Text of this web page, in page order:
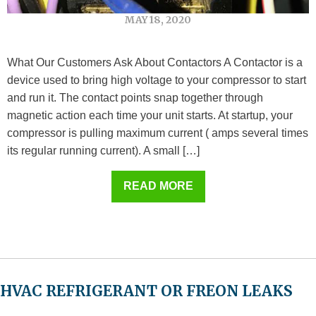
MAY 18, 2020
What Our Customers Ask About Contactors A Contactor is a
device used to bring high voltage to your compressor to start
and run it. The contact points snap together through
magnetic action each time your unit starts. At startup, your
compressor is pulling maximum current ( amps several times
its regular running current). A small […]
READ MORE
HVAC REFRIGERANT OR FREON LEAKS